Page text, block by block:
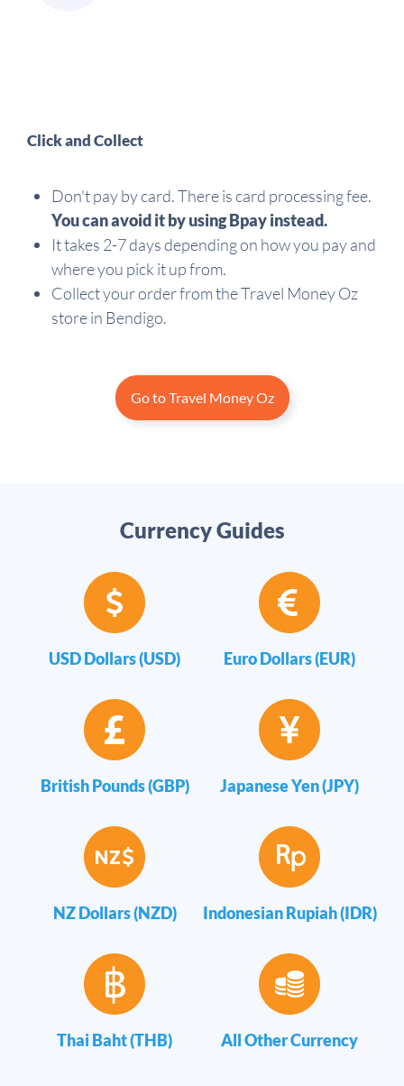
Click and Collect
Don't pay by card. There is card processing fee.
You can avoid it by using Bpay instead.
It takes 2-7 days depending on how you pay and
where you pick it up from.
Collect your order from the Travel Money Oz
store in Bendigo.
Go to Travel Money Oz
Currency Guides
USD Dollars (USD) Euro Dollars (EUR)
British Pounds (GBP) Japanese Yen (JPY)
NZ Dollars (NZD) Indonesian Rupiah (IDR)
Thai Baht (THB) All Other Currency